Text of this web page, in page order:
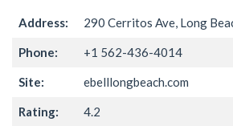
Address: 290 Cerritos Ave, Long
Phone: +1 562-436-4014
Site: ebelllongbeach.com
Rating: 4.2